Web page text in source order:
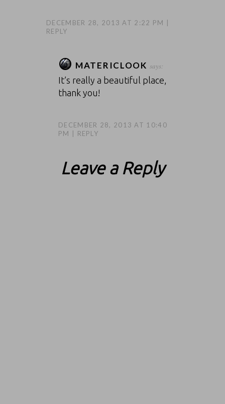
DECEMBER 28, 2013 AT 2:22 PM
REPLY
MATERICLOOK says:
It’s really a beautiful place,
thank you!
DECEMBER 28, 2013 AT 10:40
PM
REPLY
Leave a Reply